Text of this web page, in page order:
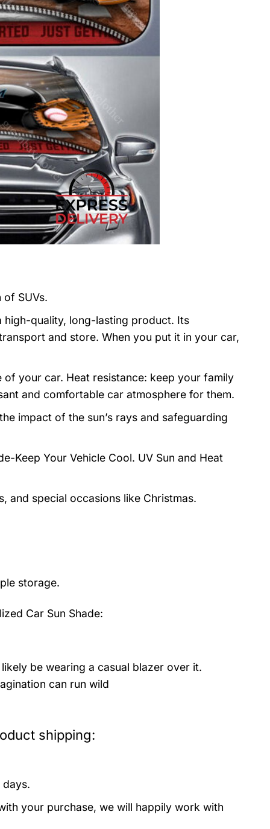
SUVs.
high-quality, long-lasting product. Its
and store. When you put it in your car,
your car. Heat resistance: keep your family
and comfortable car atmosphere for them.
impact of the sun’s rays and safeguarding
Keep Your Vehicle Cool. UV Sun and Heat
and special occasions like Christmas.
storage.
Car Sun Shade:
be wearing a casual blazer over it.
can run wild
shipping:
your purchase, we will happily work with